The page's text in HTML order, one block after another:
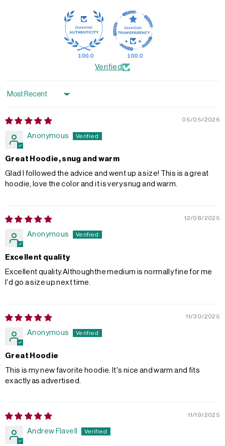
100.0 100.0
Verified
Sort by
05/05/2026
Anonymous
Great Hoodie, snug and warm
Glad I followed the advice and went up a size! This is a great
hoodie, love the color and it is very snug and warm.
12/08/2025
Anonymous
Excellent quality
Excellent quality.Althoughthe medium is normally fine for me
I'd go a size up next time.
11/30/2025
Anonymous
Great Hoodie
This is my new favorite hoodie. It's nice and warm and fits
exactly as advertised.
11/19/2025
Andrew Flavell